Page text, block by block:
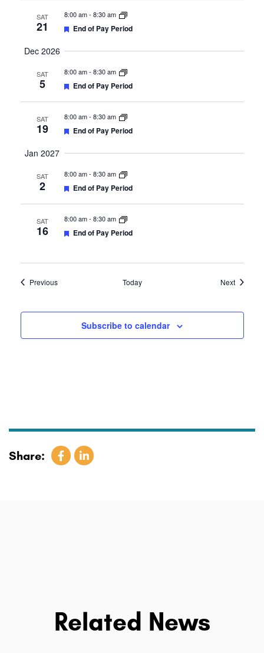
SAT
21
8:00 am- 8:30 am
Featured
End of Pay Period
Dec 2026
SAT
5
8:00 am- 8:30 am
Featured
End of Pay Period
SAT
19
8:00 am- 8:30 am
Featured
End of Pay Period
Jan 2027
SAT
2
8:00 am- 8:30 am
Featured
End of Pay Period
SAT
16
8:00 am- 8:30 am
Featured
End of Pay Period
PreviousEvents Today NextEvents
Subscribe to calendar
Share:
Related News